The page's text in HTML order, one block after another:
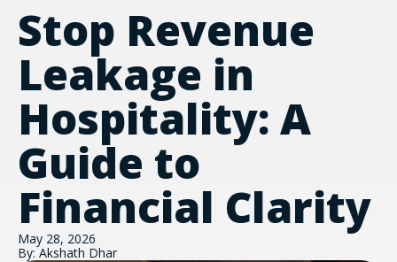
Stop Revenue
Leakage in
Hospitality: A
Guide to
Financial Clarity
May 28, 2026
By: Akshath Dhar